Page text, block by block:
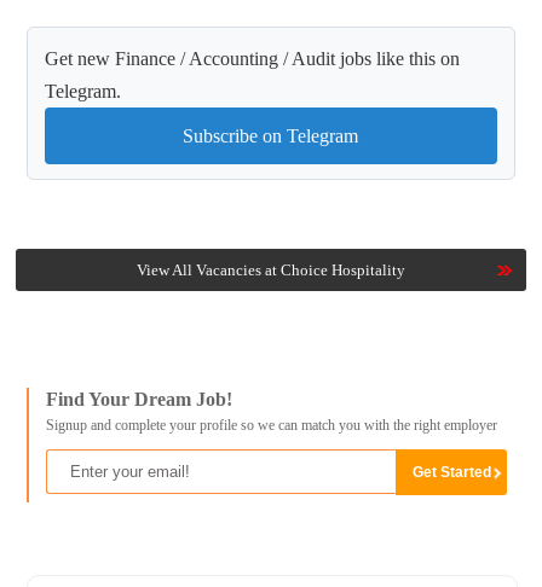
Get new Finance / Accounting / Audit jobs like this on
Telegram.
Subscribe on Telegram
View All Vacancies at Choice Hospitality
Find Your Dream Job!
Signup and complete your profile so we can match you with the right employer